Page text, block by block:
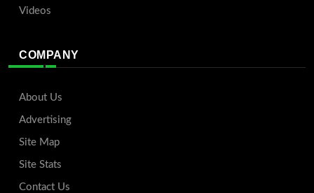
Videos
COMPANY
About Us
Advertising
Site Map
Site Stats
Contact Us